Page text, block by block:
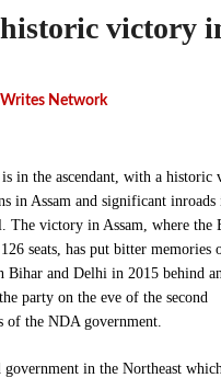
historic victory
Writes Network
in the ascendant, with a historic
in Assam and significant inroads
The victory in Assam, where the
seats, has put bitter memories
Bihar and Delhi in 2015 behind
party on the eve of the second
of the NDA government.
in the Northeast